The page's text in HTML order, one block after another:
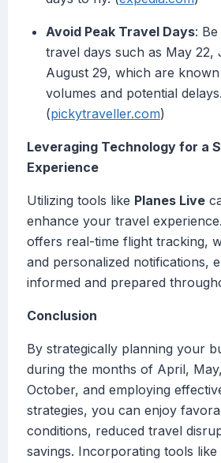
Avoid Peak Travel Days:
travel days such as May 22,
August 29, which are
volumes and potential delays.
(pickytraveller.com)
Leveraging Technology for a
Experience
Utilizing tools like Planes Live
enhance your travel
offers real-time flight tracking,
and personalized notifications,
informed and prepared
Conclusion
By strategically planning your
during the months of April,
October, and employing
strategies, you can enjoy
conditions, reduced travel
savings. Incorporating tools like